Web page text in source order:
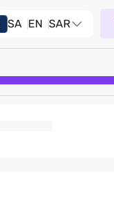
SA EN SAR